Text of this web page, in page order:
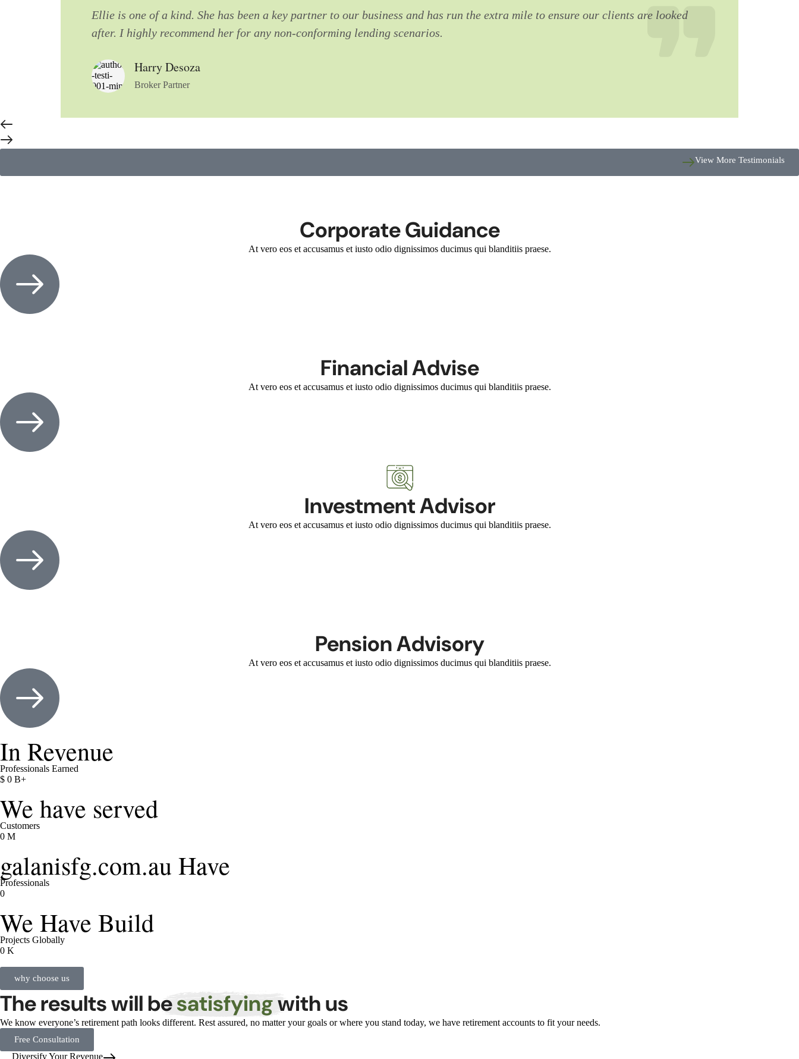
Ellie is one of a kind. She has been a key partner to our business and has run the extra mile to ensure our clients are looked
after. I highly recommend her for any non-conforming lending scenarios.
Harry Desoza
Broker Partner
View More Testimonials
Corporate Guidance
At vero eos et accusamus et iusto odio dignissimos ducimus qui blanditiis praese.
Financial Advise
At vero eos et accusamus et iusto odio dignissimos ducimus qui blanditiis praese.
Investment Advisor
At vero eos et accusamus et iusto odio dignissimos ducimus qui blanditiis praese.
Pension Advisory
At vero eos et accusamus et iusto odio dignissimos ducimus qui blanditiis praese.
In Revenue
Professionals Earned
$ 0 B+
We have served
Customers
0 M
galanisfg.com.au Have
Professionals
0
We Have Build
Projects Globally
0 K
why choose us
The results will besatisfyingwith us
We know everyone’s retirement path looks different. Rest assured, no matter your goals or where you stand today, we have retirement accounts to fit your needs.
Free Consultation
Diversify Your Revenue